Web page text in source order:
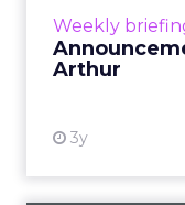
Weekly
Arthur
3y